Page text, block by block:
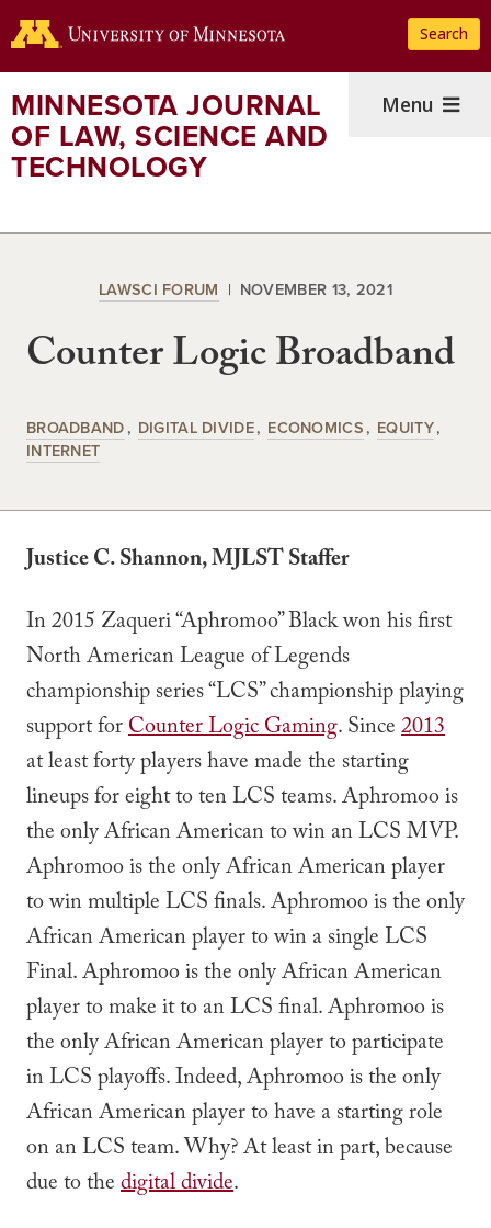
to
content
Search
MINNESOTA JOURNAL
OF LAW, SCIENCE AND
TECHNOLOGY
Menu
LAWSCI FORUM NOVEMBER 13, 2021
Counter Logic Broadband
BROADBAND DIGITAL DIVIDE ECONOMICS
EQUITY
INTERNET
Justice C. Shannon, MJLST Staffer
In 2015 Zaqueri “Aphromoo” Black won his first
North American League of Legends
championship series “LCS” championship playing
support forCounter Logic Gaming. Since2013
at least forty players have made the starting
lineups for eight to ten LCS teams. Aphromoo is
the only African American to win an LCS MVP.
Aphromoo is the only African American player
to win multiple LCS finals. Aphromoo is the only
African American player to win a single LCS
Final. Aphromoo is the only African American
player to make it to an LCS final. Aphromoo is
the only African American player to participate
in LCS playoffs. Indeed, Aphromoo is the only
African American player to have a starting role
on an LCS team. Why? At least in part, because
due to thedigital divide.